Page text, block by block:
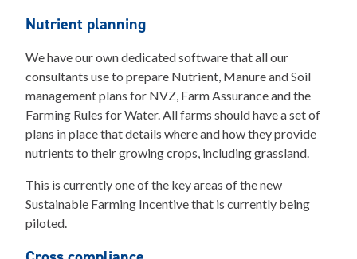
Nutrient planning
We have our own dedicated software that all our
consultants use to prepare Nutrient, Manure and Soil
management plans for NVZ, Farm Assurance and the
Farming Rules for Water. All farms should have a set of
plans in place that details where and how they provide
nutrients to their growing crops, including grassland.
This is currently one of the key areas of the new
Sustainable Farming Incentive that is currently being
piloted.